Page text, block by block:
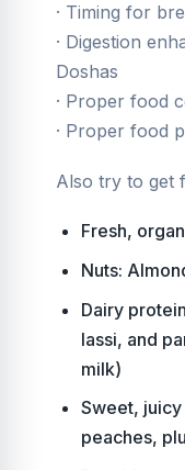
· Timing for
· Digestion
Doshas
· Proper food
· Proper food
Also try to get
Fresh,
Nuts:
Dairy
lassi, and
milk)
Sweet,
peaches,